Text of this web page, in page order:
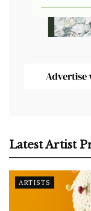
Latest Artist
ARTISTS